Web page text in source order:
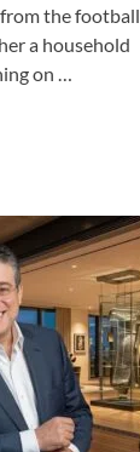
the football
a household
on …